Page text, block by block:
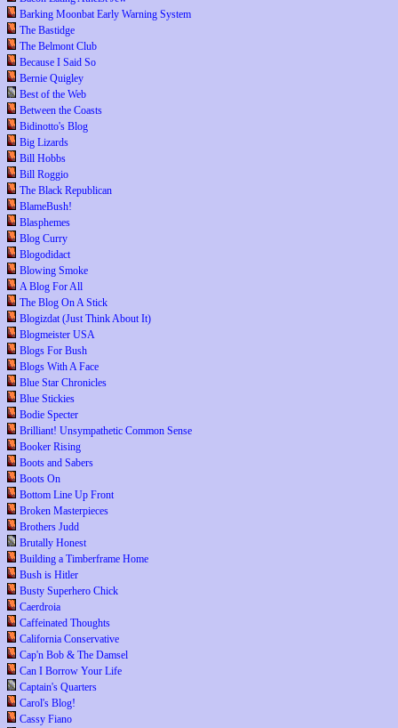
Barking Moonbat Early Warning System
The Bastidge
The Belmont Club
Because I Said So
Bernie Quigley
Best of the Web
Between the Coasts
Bidinotto's Blog
Big Lizards
Bill Hobbs
Bill Roggio
The Black Republican
BlameBush!
Blasphemes
Blog Curry
Blogodidact
Blowing Smoke
A Blog For All
The Blog On A Stick
Blogizdat (Just Think About It)
Blogmeister USA
Blogs For Bush
Blogs With A Face
Blue Star Chronicles
Blue Stickies
Bodie Specter
Brilliant! Unsympathetic Common Sense
Booker Rising
Boots and Sabers
Boots On
Bottom Line Up Front
Broken Masterpieces
Brothers Judd
Brutally Honest
Building a Timberframe Home
Bush is Hitler
Busty Superhero Chick
Caerdroia
Caffeinated Thoughts
California Conservative
Cap'n Bob & The Damsel
Can I Borrow Your Life
Captain's Quarters
Carol's Blog!
Cassy Fiano